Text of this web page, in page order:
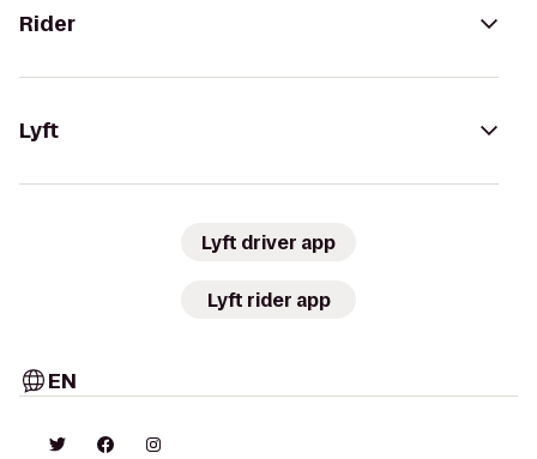
Rider
Lyft
Lyft driver app
Lyft rider app
EN